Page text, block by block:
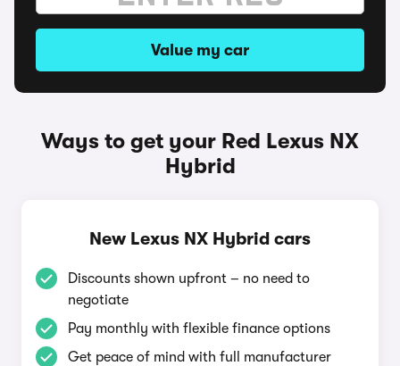
Value my car
Ways to get your Red Lexus NX
Hybrid
New Lexus NX Hybrid cars
Discounts shown upfront – no need to
negotiate
Pay monthly with flexible finance options
Get peace of mind with full manufacturer